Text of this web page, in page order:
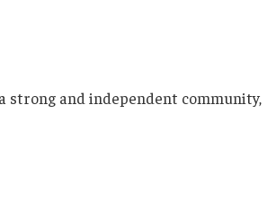
strong and independent community,